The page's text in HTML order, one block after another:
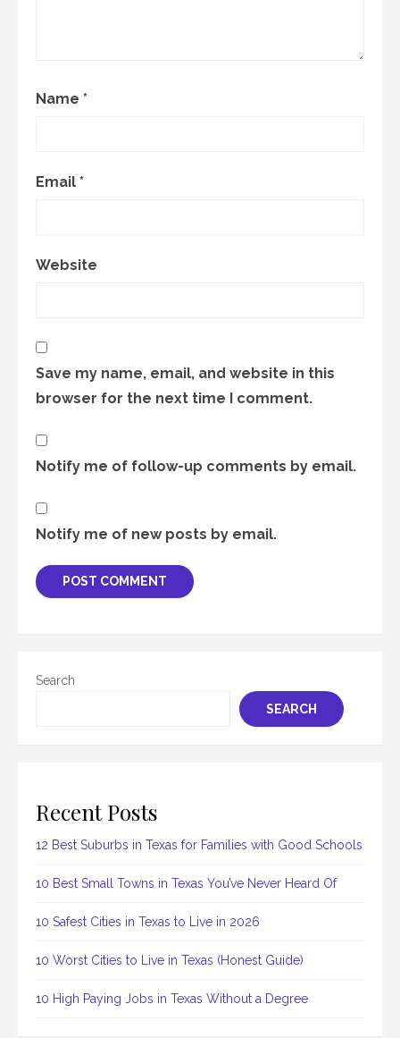
Name *
Email *
Website
Save my name, email, and website in this
browser for the next time I comment.
Notify me of follow-up comments by email.
Notify me of new posts by email.
Search
SEARCH
Recent Posts
12 Best Suburbs in Texas for Families with Good Schools
10 Best Small Towns in Texas You’ve Never Heard Of
10 Safest Cities in Texas to Live in 2026
10 Worst Cities to Live in Texas (Honest Guide)
10 High Paying Jobs in Texas Without a Degree